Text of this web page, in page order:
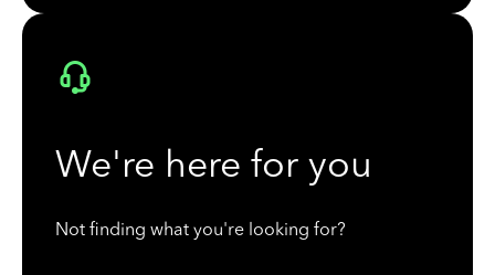
We're here for you
Not finding what you're looking for?